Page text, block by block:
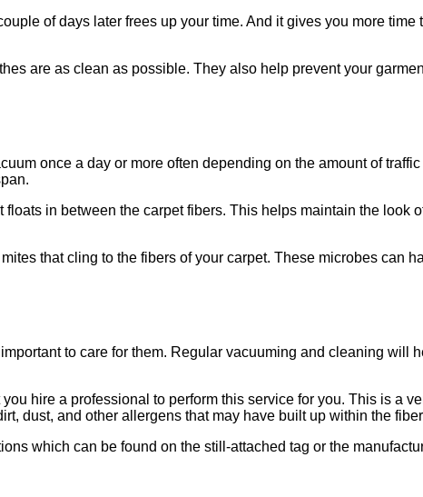
of days later frees up your time. And it gives you more time
are as clean as possible. They also help prevent your
once a day or more often depending on the amount of
in between the carpet fibers. This helps maintain the look
that cling to the fibers of your carpet. These microbes can
to care for them. Regular vacuuming and cleaning will
hire a professional to perform this service for you. This is a
dust, and other allergens that may have built up within the
which can be found on the still-attached tag or the